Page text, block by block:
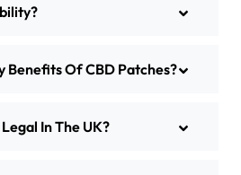
Benefits Of CBD Patches?
In The UK?